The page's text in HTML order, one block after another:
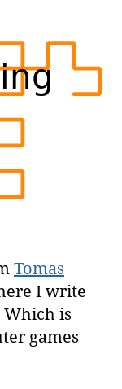
Tomas
I write
is
games